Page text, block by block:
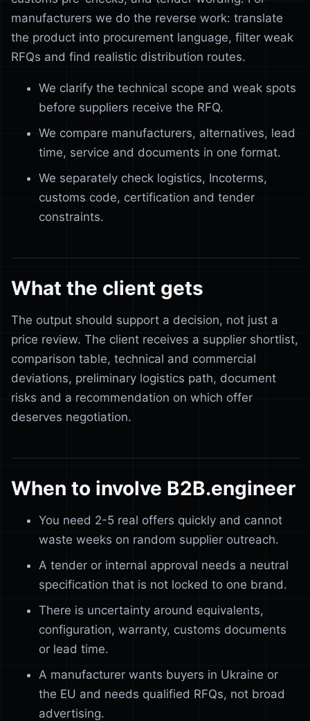
manufacturers we do the reverse work: translate
the product into procurement language, filter weak
RFQs and find realistic distribution routes.
We clarify the technical scope and weak spots
before suppliers receive the RFQ.
We compare manufacturers, alternatives, lead
time, service and documents in one format.
We separately check logistics, Incoterms,
customs code, certification and tender
constraints.
What the client gets
The output should support a decision, not just a
price review. The client receives a supplier shortlist,
comparison table, technical and commercial
deviations, preliminary logistics path, document
risks and a recommendation on which offer
deserves negotiation.
When to involve B2B.engineer
You need 2-5 real offers quickly and cannot
waste weeks on random supplier outreach.
A tender or internal approval needs a neutral
specification that is not locked to one brand.
There is uncertainty around equivalents,
configuration, warranty, customs documents
or lead time.
A manufacturer wants buyers in Ukraine or
the EU and needs qualified RFQs, not broad
advertising.